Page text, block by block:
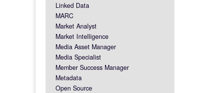
Linked Data
MARC
Market Analyst
Market Intelligence
Media Asset Manager
Media Specialist
Member Success Manager
Metadata
Open Source